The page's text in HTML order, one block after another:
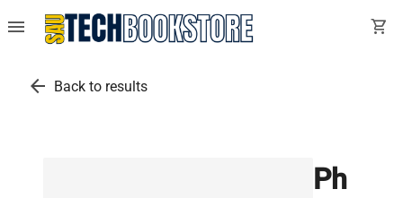
menu shopping_cart
arrow_back Back to results
Ph